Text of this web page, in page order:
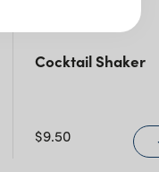
Cocktail Shaker
$9.50